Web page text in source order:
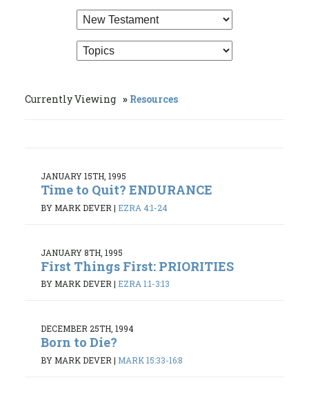
Currently Viewing Resources
JANUARY 15TH, 1995
Time to Quit? ENDURANCE
BY MARK DEVER | EZRA 4:1-24
JANUARY 8TH, 1995
First Things First: PRIORITIES
BY MARK DEVER | EZRA 1:1-3:13
DECEMBER 25TH, 1994
Born to Die?
BY MARK DEVER | MARK 15:33-16:8